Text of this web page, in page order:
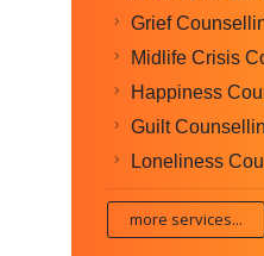
Grief
Midlife Crisis
Happiness
Guilt
Loneliness
more services...